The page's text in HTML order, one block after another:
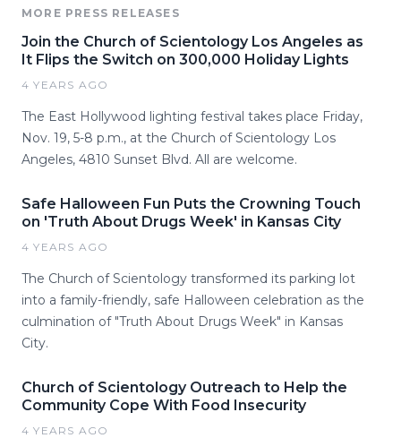
MORE PRESS RELEASES
Join the Church of Scientology Los Angeles as
It Flips the Switch on 300,000 Holiday Lights
4 YEARS AGO
The East Hollywood lighting festival takes place Friday,
Nov. 19, 5-8 p.m., at the Church of Scientology Los
Angeles, 4810 Sunset Blvd. All are welcome.
Safe Halloween Fun Puts the Crowning Touch
on 'Truth About Drugs Week' in Kansas City
4 YEARS AGO
The Church of Scientology transformed its parking lot
into a family-friendly, safe Halloween celebration as the
culmination of "Truth About Drugs Week" in Kansas
City.
Church of Scientology Outreach to Help the
Community Cope With Food Insecurity
4 YEARS AGO